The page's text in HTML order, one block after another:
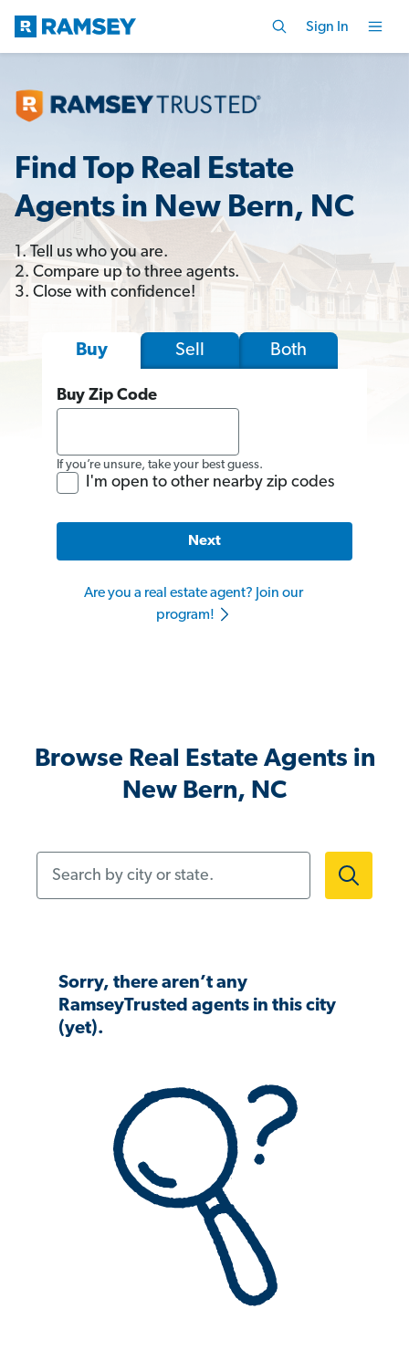
Sign In
Find Top Real Estate
Agents in New Bern, NC
1. Tell us who you are.
2. Compare up to three agents.
3. Close with confidence!
Buy Sell Both
Buy Zip Code
If you’re unsure, take your best guess.
I'm open to other nearby zip codes
Next
Are you a real estate agent? Join our
program!
Browse Real Estate Agents in
New Bern, NC
Sorry, there aren’t any
RamseyTrusted agents in this city
(yet).